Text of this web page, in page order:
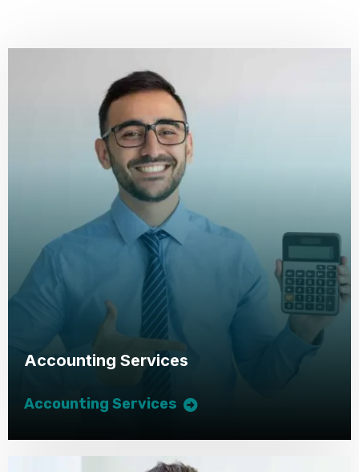
Accounting Services
Accounting Services